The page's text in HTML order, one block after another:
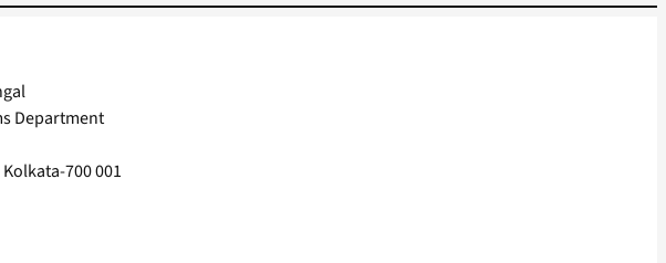
Department
700 001